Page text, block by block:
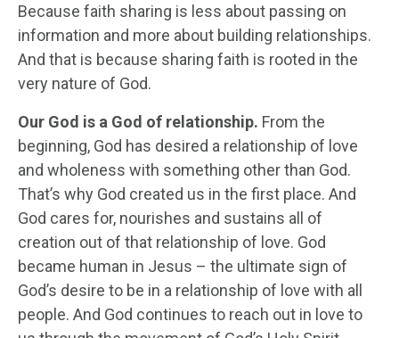
Because faith sharing is less about passing on
information and more about building relationships.
And that is because sharing faith is rooted in the
very nature of God.
Our God is a God of relationship. From the
beginning, God has desired a relationship of love
and wholeness with something other than God.
That’s why God created us in the first place. And
God cares for, nourishes and sustains all of
creation out of that relationship of love. God
became human in Jesus – the ultimate sign of
God’s desire to be in a relationship of love with all
people. And God continues to reach out in love to